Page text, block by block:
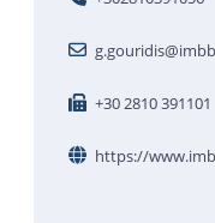
+30 2810 391101
https://